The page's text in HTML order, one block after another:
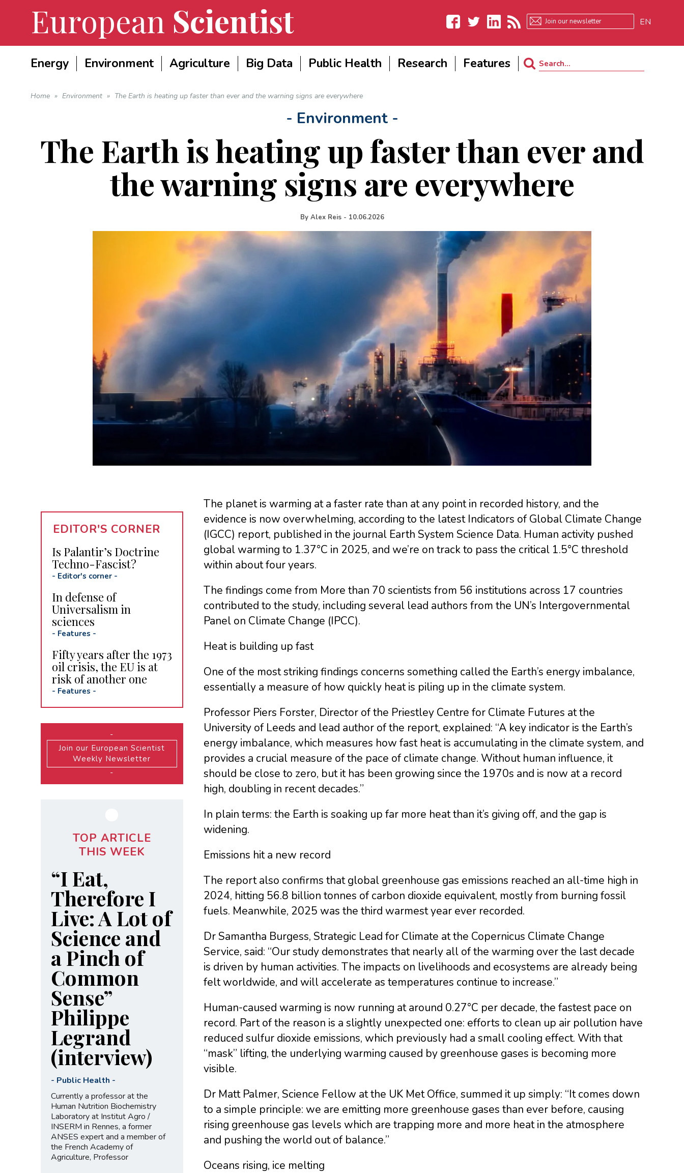
European Scientist
Facebook
EN
Energy Environment Agriculture Big Data Public Health Research Features
Search
Home » Environment » The Earth is heating up faster than ever and the warning signs are everywhere
- Environment -
The Earth is heating up faster than ever and
the warning signs are everywhere
By Alex Reis - 10.06.2026
The planet is warming at a faster rate than at any point in recorded history, and the
evidence is now overwhelming, according to the latest Indicators of Global Climate Change
(IGCC) report, published in the journal Earth System Science Data. Human activity pushed
global warming to 1.37°C in 2025, and we’re on track to pass the critical 1.5°C threshold
within about four years.
The findings come from More than 70 scientists from 56 institutions across 17 countries
contributed to the study, including several lead authors from the UN’s Intergovernmental
Panel on Climate Change (IPCC).
Heat is building up fast
One of the most striking findings concerns something called the Earth’s energy imbalance,
essentially a measure of how quickly heat is piling up in the climate system.
Professor Piers Forster, Director of the Priestley Centre for Climate Futures at the
University of Leeds and lead author of the report, explained: “A key indicator is the Earth’s
energy imbalance, which measures how fast heat is accumulating in the climate system, and
provides a crucial measure of the pace of climate change. Without human influence, it
should be close to zero, but it has been growing since the 1970s and is now at a record
high, doubling in recent decades.”
In plain terms: the Earth is soaking up far more heat than it’s giving off, and the gap is
widening.
Emissions hit a new record
The report also confirms that global greenhouse gas emissions reached an all-time high in
2024, hitting 56.8 billion tonnes of carbon dioxide equivalent, mostly from burning fossil
fuels. Meanwhile, 2025 was the third warmest year ever recorded.
Dr Samantha Burgess, Strategic Lead for Climate at the Copernicus Climate Change
Service, said: “Our study demonstrates that nearly all of the warming over the last decade
is driven by human activities. The impacts on livelihoods and ecosystems are already being
felt worldwide, and will accelerate as temperatures continue to increase.”
Human-caused warming is now running at around 0.27°C per decade, the fastest pace on
record. Part of the reason is a slightly unexpected one: efforts to clean up air pollution have
reduced sulfur dioxide emissions, which previously had a small cooling effect. With that
“mask” lifting, the underlying warming caused by greenhouse gases is becoming more
visible.
Dr Matt Palmer, Science Fellow at the UK Met Office, summed it up simply: “It comes down
to a simple principle: we are emitting more greenhouse gases than ever before, causing
rising greenhouse gas levels which are trapping more and more heat in the atmosphere
and pushing the world out of balance.”
Oceans rising, ice melting
EDITOR'S CORNER
Is Palantir’s Doctrine
Techno-Fascist?
- Editor's corner-
In defense of
Universalism in
sciences
- Features -
Fifty years after the 1973
oil crisis, the EU is at
risk of another one
- Features -
-
Join our European Scientist
Weekly Newsletter
-
TOP ARTICLE
THIS WEEK
“I Eat,
Therefore I
Live: A Lot of
Science and
a Pinch of
Common
Sense”
Philippe
Legrand
(interview)
- Public Health -
Currently a professor at the
Human Nutrition Biochemistry
Laboratory at Institut Agro /
INSERM in Rennes, a former
ANSES expert and a member of
the French Academy of
Agriculture, Professor